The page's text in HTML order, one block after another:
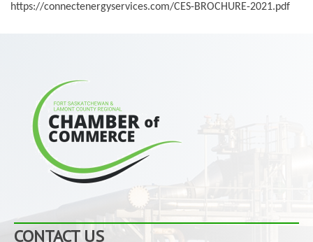
https://connectenergyservices.com/CES-BROCHURE-2021.pdf
CONTACT US